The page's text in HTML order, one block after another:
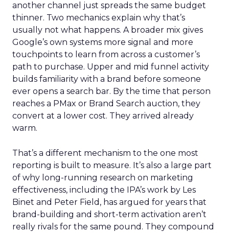
another channel just spreads the same budget
thinner. Two mechanics explain why that’s
usually not what happens. A broader mix gives
Google’s own systems more signal and more
touchpoints to learn from across a customer’s
path to purchase. Upper and mid funnel activity
builds familiarity with a brand before someone
ever opens a search bar. By the time that person
reaches a PMax or Brand Search auction, they
convert at a lower cost. They arrived already
warm.
That’s a different mechanism to the one most
reporting is built to measure. It’s also a large part
of why long-running research on marketing
effectiveness, including the IPA’s work by Les
Binet and Peter Field, has argued for years that
brand-building and short-term activation aren’t
really rivals for the same pound. They compound